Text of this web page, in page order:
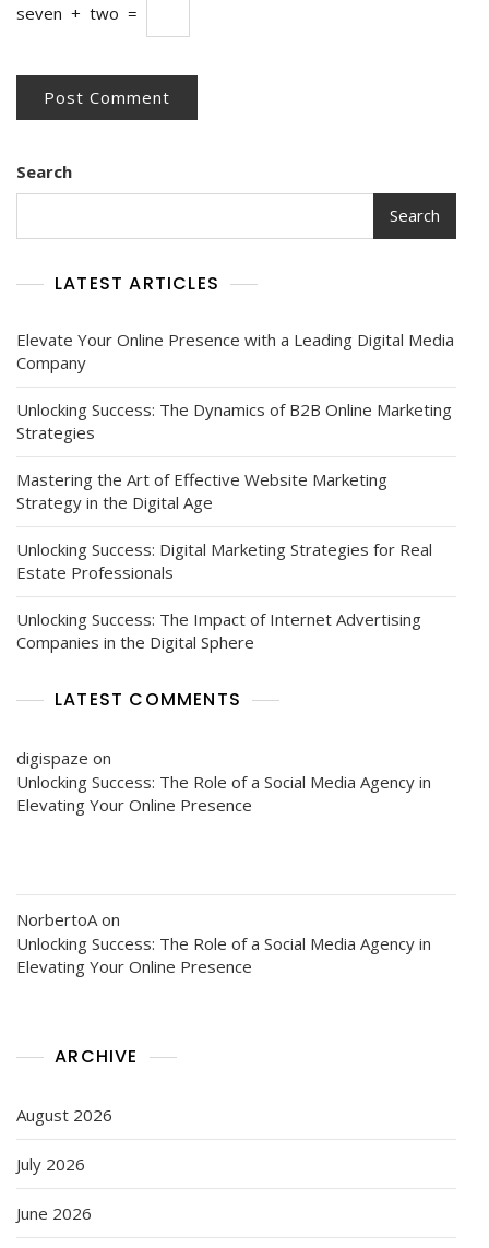
seven + two =
Search
Search
LATEST ARTICLES
Elevate Your Online Presence with a Leading Digital Media
Company
Unlocking Success: The Dynamics of B2B Online Marketing
Strategies
Mastering the Art of Effective Website Marketing
Strategy in the Digital Age
Unlocking Success: Digital Marketing Strategies for Real
Estate Professionals
Unlocking Success: The Impact of Internet Advertising
Companies in the Digital Sphere
LATEST COMMENTS
digispaze on
Unlocking Success: The Role of a Social Media Agency in
Elevating Your Online Presence
NorbertoA on
Unlocking Success: The Role of a Social Media Agency in
Elevating Your Online Presence
ARCHIVE
August 2026
July 2026
June 2026